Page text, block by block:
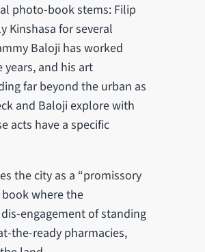
photo-book stems: Filip
Kinshasa for several
Baloji has worked
and his art
far beyond the urban as
and Baloji explore with
acts have a specific
the city as a “promissory
book where the
engagement of standing
the-ready pharmacies,